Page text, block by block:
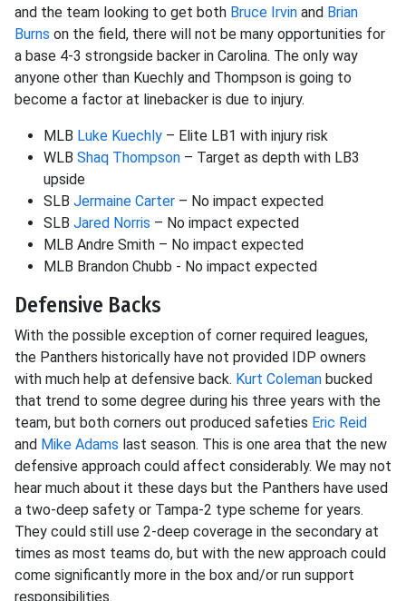
and the team looking to get both Bruce Irvin and Brian
Burns on the field, there will not be many opportunities for
a base 4-3 strongside backer in Carolina. The only way
anyone other than Kuechly and Thompson is going to
become a factor at linebacker is due to injury.
MLB Luke Kuechly – Elite LB1 with injury risk
WLB Shaq Thompson – Target as depth with LB3
upside
SLB Jermaine Carter – No impact expected
SLB Jared Norris – No impact expected
MLB Andre Smith – No impact expected
MLB Brandon Chubb - No impact expected
Defensive Backs
With the possible exception of corner required leagues,
the Panthers historically have not provided IDP owners
with much help at defensive back. Kurt Coleman bucked
that trend to some degree during his three years with the
team, but both corners out produced safeties Eric Reid
and Mike Adams last season. This is one area that the new
defensive approach could affect considerably. We may not
hear much about it these days but the Panthers have used
a two-deep safety or Tampa-2 type scheme for years.
They could still use 2-deep coverage in the secondary at
times as most teams do, but with the new approach could
come significantly more in the box and/or run support
responsibilities.